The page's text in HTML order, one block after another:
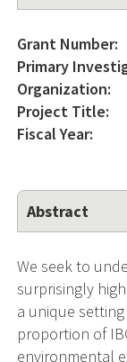
Grant Number:
Primary
Organization:
Project Title:
Fiscal Year:
Abstract
We seek to
surprisingly
a unique
proportion of
environmental